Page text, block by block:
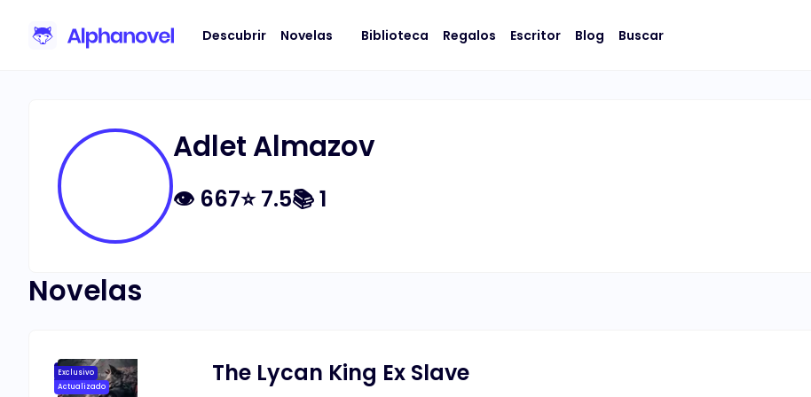
Descubrir Novelas Biblioteca Regalos Escritor Blog Buscar
Adlet Almazov
👁 667⭐7.5📚1
Novelas
Exclusivo
Actualizado
The Lycan King Ex Slave